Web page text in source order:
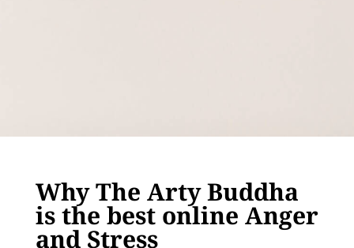
Why The Arty Buddha
is the best online Anger
and Stress